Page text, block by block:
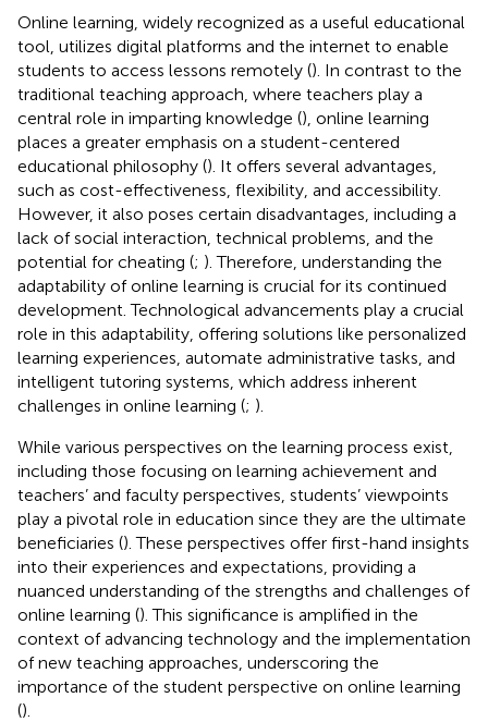
Online learning, widely recognized as a useful educational
tool, utilizes digital platforms and the internet to enable
students to access lessons remotely (). In contrast to the
traditional teaching approach, where teachers play a
central role in imparting knowledge (), online learning
places a greater emphasis on a student-centered
educational philosophy (). It offers several advantages,
such as cost-effectiveness, flexibility, and accessibility.
However, it also poses certain disadvantages, including a
lack of social interaction, technical problems, and the
potential for cheating (; ). Therefore, understanding the
adaptability of online learning is crucial for its continued
development. Technological advancements play a crucial
role in this adaptability, offering solutions like personalized
learning experiences, automate administrative tasks, and
intelligent tutoring systems, which address inherent
challenges in online learning (; ).
While various perspectives on the learning process exist,
including those focusing on learning achievement and
teachers’ and faculty perspectives, students’ viewpoints
play a pivotal role in education since they are the ultimate
beneficiaries (). These perspectives offer first-hand insights
into their experiences and expectations, providing a
nuanced understanding of the strengths and challenges of
online learning (). This significance is amplified in the
context of advancing technology and the implementation
of new teaching approaches, underscoring the
importance of the student perspective on online learning
().